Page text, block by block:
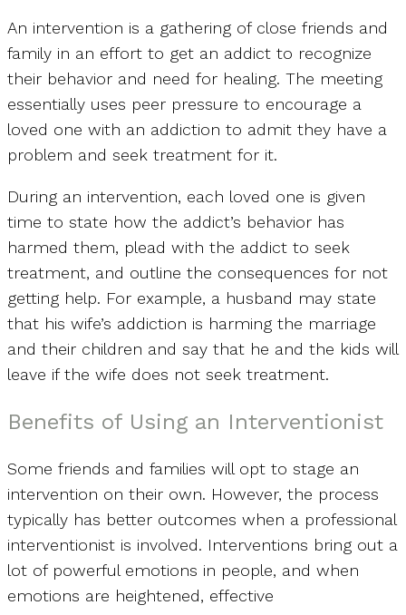
An intervention is a gathering of close friends and
family in an effort to get an addict to recognize
their behavior and need for healing. The meeting
essentially uses peer pressure to encourage a
loved one with an addiction to admit they have a
problem and seek treatment for it.
During an intervention, each loved one is given
time to state how the addict’s behavior has
harmed them, plead with the addict to seek
treatment, and outline the consequences for not
getting help. For example, a husband may state
that his wife’s addiction is harming the marriage
and their children and say that he and the kids will
leave if the wife does not seek treatment.
Benefits of Using an Interventionist
Some friends and families will opt to stage an
intervention on their own. However, the process
typically has better outcomes when a professional
interventionist is involved. Interventions bring out a
lot of powerful emotions in people, and when
emotions are heightened, effective